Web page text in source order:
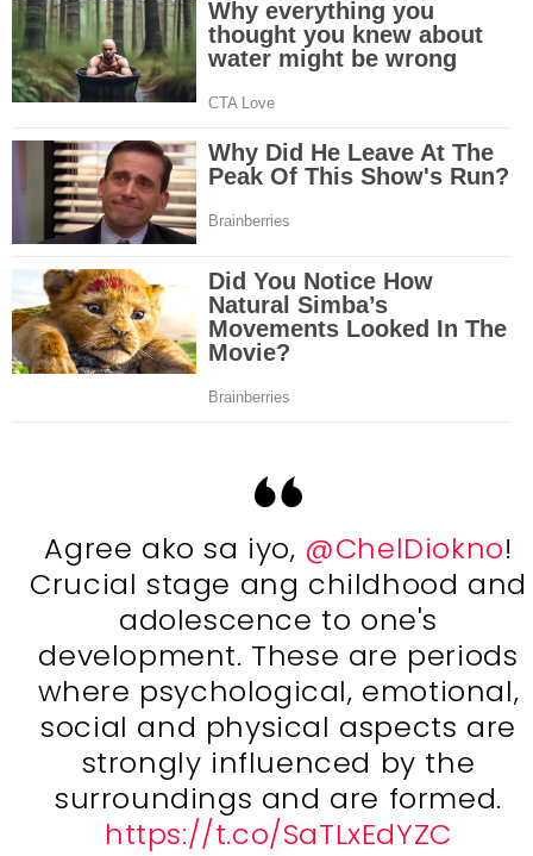
Agree ako sa iyo, @ChelDiokno!
Crucial stage ang childhood and
adolescence to one's
development. These are periods
where psychological, emotional,
social and physical aspects are
strongly influenced by the
surroundings and are formed.
https://t.co/SaTLxEdYZC